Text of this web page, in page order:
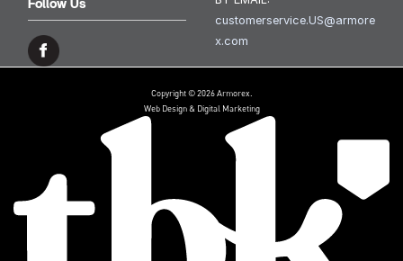
Follow Us
customerservice.US@armore
x.com
Copyright © 2026 Armorex.
Web Design & Digital Marketing